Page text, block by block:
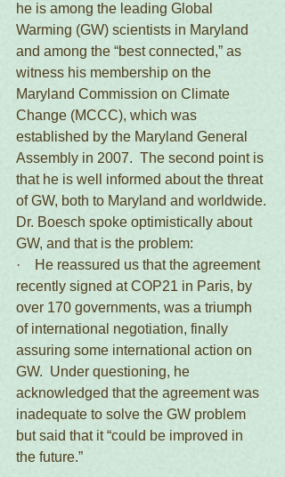
he is among the leading Global
Warming (GW) scientists in Maryland
and among the “best connected,” as
witness his membership on the
Maryland Commission on Climate
Change (MCCC), which was
established by the Maryland General
Assembly in 2007.  The second point is
that he is well informed about the threat
of GW, both to Maryland and worldwide.
Dr. Boesch spoke optimistically about
GW, and that is the problem:
·    He reassured us that the agreement
recently signed at COP21 in Paris, by
over 170 governments, was a triumph
of international negotiation, finally
assuring some international action on
GW.  Under questioning, he
acknowledged that the agreement was
inadequate to solve the GW problem
but said that it “could be improved in
the future.”